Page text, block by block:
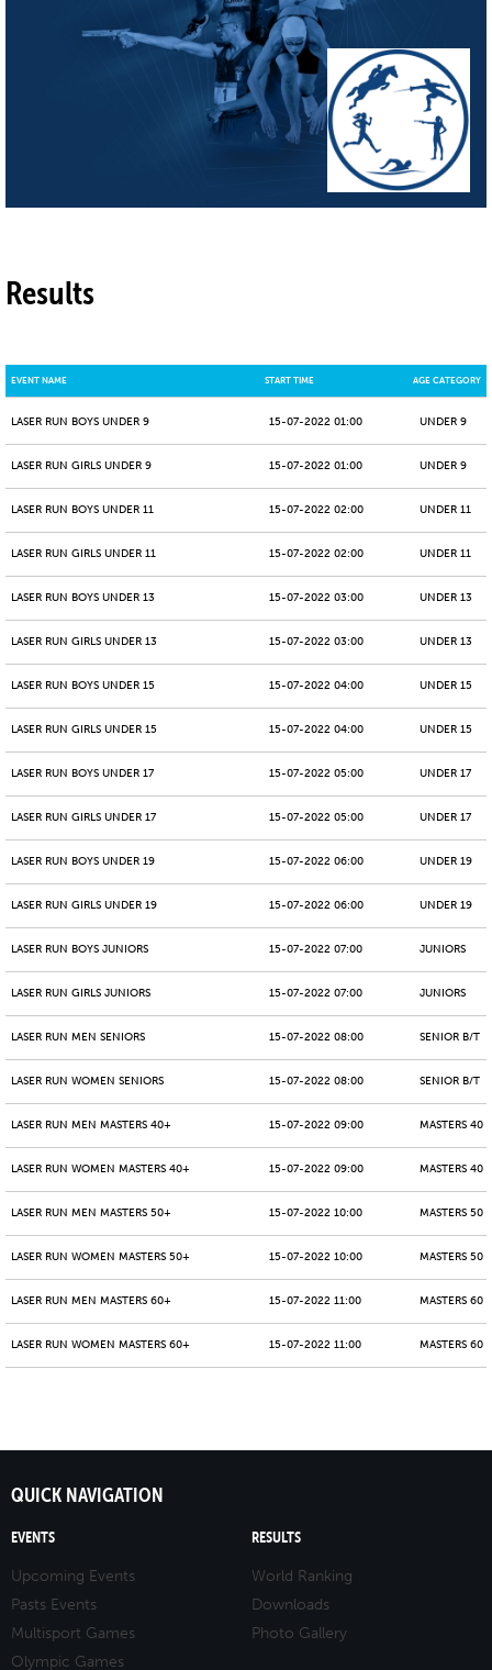
Results
EVENT NAME START TIME AGE CATEGORY
LASER RUN BOYS UNDER 9 15-07-2022 01:00 UNDER 9
LASER RUN GIRLS UNDER 9 15-07-2022 01:00 UNDER 9
LASER RUN BOYS UNDER 11 15-07-2022 02:00 UNDER 11
LASER RUN GIRLS UNDER 11 15-07-2022 02:00 UNDER 11
LASER RUN BOYS UNDER 13 15-07-2022 03:00 UNDER 13
LASER RUN GIRLS UNDER 13 15-07-2022 03:00 UNDER 13
LASER RUN BOYS UNDER 15 15-07-2022 04:00 UNDER 15
LASER RUN GIRLS UNDER 15 15-07-2022 04:00 UNDER 15
LASER RUN BOYS UNDER 17 15-07-2022 05:00 UNDER 17
LASER RUN GIRLS UNDER 17 15-07-2022 05:00 UNDER 17
LASER RUN BOYS UNDER 19 15-07-2022 06:00 UNDER 19
LASER RUN GIRLS UNDER 19 15-07-2022 06:00 UNDER 19
LASER RUN BOYS JUNIORS 15-07-2022 07:00 JUNIORS
LASER RUN GIRLS JUNIORS 15-07-2022 07:00 JUNIORS
LASER RUN MEN SENIORS 15-07-2022 08:00 SENIOR B/T
LASER RUN WOMEN SENIORS 15-07-2022 08:00 SENIOR B/T
LASER RUN MEN MASTERS 40+ 15-07-2022 09:00 MASTERS 40
LASER RUN WOMEN MASTERS 40+ 15-07-2022 09:00 MASTERS 40
LASER RUN MEN MASTERS 50+ 15-07-2022 10:00 MASTERS 50
LASER RUN WOMEN MASTERS 50+ 15-07-2022 10:00 MASTERS 50
LASER RUN MEN MASTERS 60+ 15-07-2022 11:00 MASTERS 60
LASER RUN WOMEN MASTERS 60+ 15-07-2022 11:00 MASTERS 60
QUICK NAVIGATION
EVENTS
Upcoming Events
Pasts Events
Multisport Games
Olympic Games
RESULTS
World Ranking
Downloads
Photo Gallery